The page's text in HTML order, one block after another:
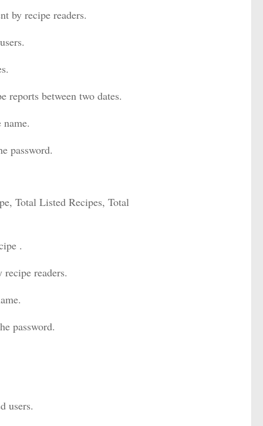
by recipe readers.
reports between two dates.
password.
Total Listed Recipes, Total
.
readers.
password.
users.